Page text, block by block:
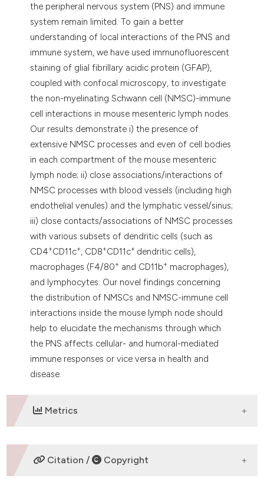
the peripheral nervous system (PNS) and immune
system remain limited. To gain a better
understanding of local interactions of the PNS and
immune system, we have used immunofluorescent
staining of glial fibrillary acidic protein (GFAP),
coupled with confocal microscopy, to investigate
the non-myelinating Schwann cell (NMSC)-immune
cell interactions in mouse mesenteric lymph nodes.
Our results demonstrate i) the presence of
extensive NMSC processes and even of cell bodies
in each compartment of the mouse mesenteric
lymph node; ii) close associations/interactions of
NMSC processes with blood vessels (including high
endothelial venules) and the lymphatic vessel/sinus;
iii) close contacts/associations of NMSC processes
with various subsets of dendritic cells (such as
CD4+CD11c+, CD8+CD11c+ dendritic cells),
macrophages (F4/80+ and CD11b+ macrophages),
and lymphocytes. Our novel findings concerning
the distribution of NMSCs and NMSC-immune cell
interactions inside the mouse lymph node should
help to elucidate the mechanisms through which
the PNS affects cellular- and humoral-mediated
immune responses or vice versa in health and
disease.
Metrics
DOWNLOADS
Citation / Copyright